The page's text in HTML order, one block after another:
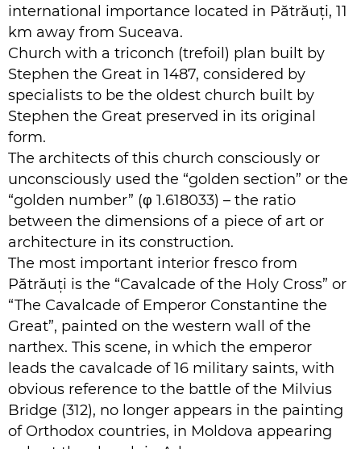
international importance located in Pătrăuți, 11
km away from Suceava.
Church with a triconch (trefoil) plan built by
Stephen the Great in 1487, considered by
specialists to be the oldest church built by
Stephen the Great preserved in its original
form.
The architects of this church consciously or
unconsciously used the “golden section” or the
“golden number” (φ 1.618033) – the ratio
between the dimensions of a piece of art or
architecture in its construction.
The most important interior fresco from
Pătrăuți is the “Cavalcade of the Holy Cross” or
“The Cavalcade of Emperor Constantine the
Great”, painted on the western wall of the
narthex. This scene, in which the emperor
leads the cavalcade of 16 military saints, with
obvious reference to the battle of the Milvius
Bridge (312), no longer appears in the painting
of Orthodox countries, in Moldova appearing